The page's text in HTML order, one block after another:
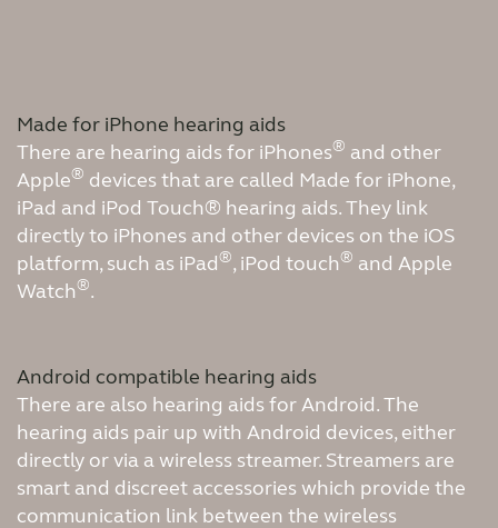
Made for iPhone hearing aids
There are hearing aids for iPhones® and other
Apple® devices that are called Made for iPhone,
iPad and iPod Touch® hearing aids. They link
directly to iPhones and other devices on the iOS
platform, such as iPad®, iPod touch® and Apple
Watch®.
Android compatible hearing aids
There are also hearing aids for Android. The
hearing aids pair up with Android devices, either
directly or via a wireless streamer. Streamers are
smart and discreet accessories which provide the
communication link between the wireless